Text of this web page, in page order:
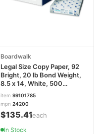
Boardwalk
Legal Size Copy Paper, 92
Bright, 20 lb Bond Weight,
8.5 x 14, White, 500
Sheets/Ream, 10
Reams/Carton BWK24200
item 99101785
mpn 24200
$135.41/each
In Stock